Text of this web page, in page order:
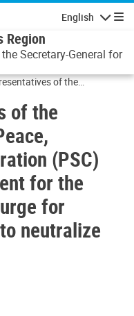
English
Region
Secretary-General for
of the
(PSC) Framework
for the DRC and the
for determined actions
ADF in Beni areas
of the
(PSC)
for the
for
neutralize